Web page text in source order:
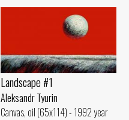
Landscape #1
Aleksandr Tyurin
Canvas, oil (65x114) - 1992 year